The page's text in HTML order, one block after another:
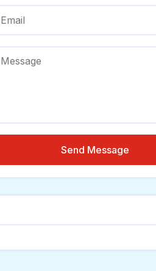
Send Message